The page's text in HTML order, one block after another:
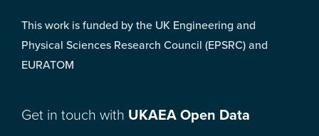
This work is funded by the UK Engineering and
Physical Sciences Research Council (EPSRC) and
EURATOM
Get in touch with UKAEA Open Data